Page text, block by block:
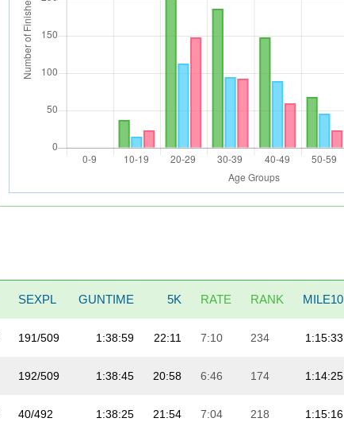
SEXPL GUNTIME 5K RATE RANK MILE10
191/509 1:38:59 22:11 7:10 234 1:15:33
192/509 1:38:45 20:58 6:46 174 1:14:25
40/492 1:38:25 21:54 7:04 218 1:15:16